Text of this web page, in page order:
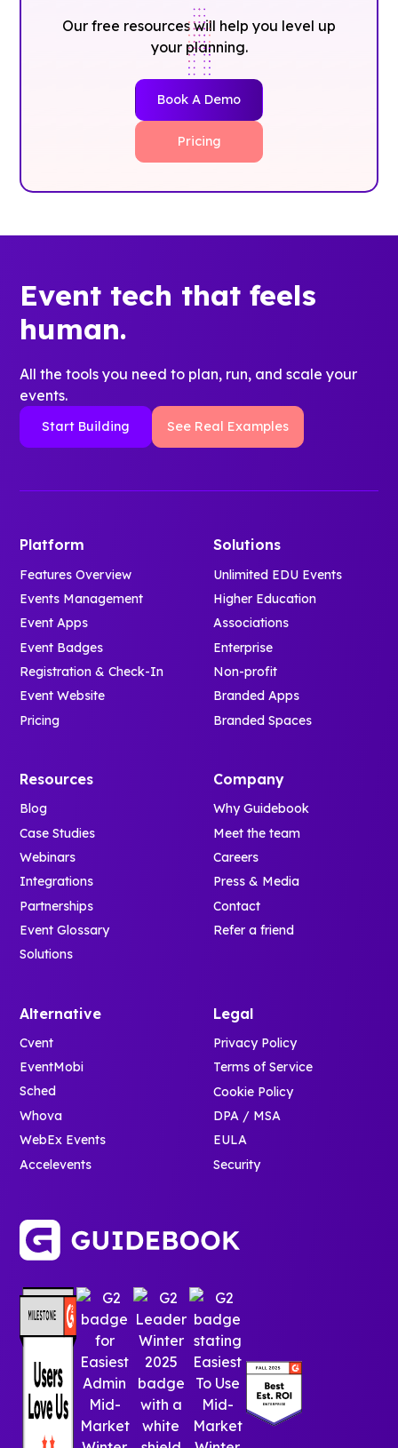
Our free resources will help you level up
your planning.
Book A Demo
Pricing
Event tech that feels
human.
All the tools you need to plan, run, and scale your
events.
Start Building See Real Examples
Platform
Features Overview
Events Management
Event Apps
Event Badges
Registration & Check-In
Event Website
Pricing
Solutions
Unlimited EDU Events
Higher Education
Associations
Enterprise
Non-profit
Branded Apps
Branded Spaces
Resources
Blog
Case Studies
Webinars
Integrations
Partnerships
Event Glossary
Solutions
Company
Why Guidebook
Meet the team
Careers
Press & Media
Contact
Refer a friend
Alternative
Cvent
EventMobi
Sched
Whova
WebEx Events
Accelevents
Legal
Privacy Policy
Terms of Service
Cookie Policy
DPA / MSA
EULA
Security